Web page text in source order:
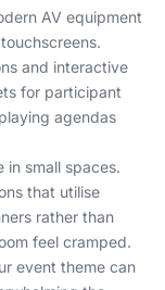
AV equipment
and interactive
for participant
agendas
in small spaces.
that utilise
rather than
feel cramped.
event theme can